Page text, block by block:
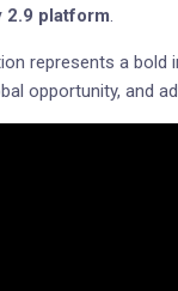
2.9 platform.
represents a bold
opportunity, and